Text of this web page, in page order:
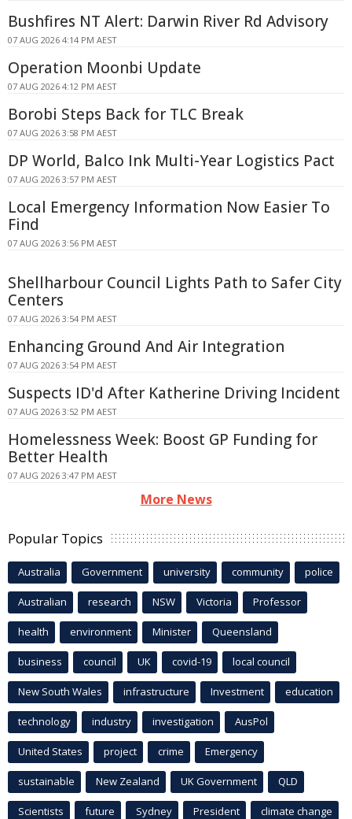
Bushfires NT Alert: Darwin River Rd Advisory
07 AUG 2026 4:14 PM AEST
Operation Moonbi Update
07 AUG 2026 4:12 PM AEST
Borobi Steps Back for TLC Break
07 AUG 2026 3:58 PM AEST
DP World, Balco Ink Multi-Year Logistics Pact
07 AUG 2026 3:57 PM AEST
Local Emergency Information Now Easier To
Find
07 AUG 2026 3:56 PM AEST
Shellharbour Council Lights Path to Safer City
Centers
07 AUG 2026 3:54 PM AEST
Enhancing Ground And Air Integration
07 AUG 2026 3:54 PM AEST
Suspects ID'd After Katherine Driving Incident
07 AUG 2026 3:52 PM AEST
Homelessness Week: Boost GP Funding for
Better Health
07 AUG 2026 3:47 PM AEST
More News
Popular Topics
Australia Government university community police
Australian research NSW Victoria Professor
health environment Minister Queensland
business council UK covid-19 local council
New South Wales infrastructure Investment education
technology industry investigation AusPol
United States project crime Emergency
sustainable New Zealand UK Government QLD
Scientists future Sydney President climate change